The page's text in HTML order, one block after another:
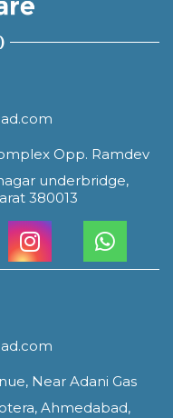
Opp. Ramdev
underbridge,
380013
Near Adani Gas
Ahmedabad,